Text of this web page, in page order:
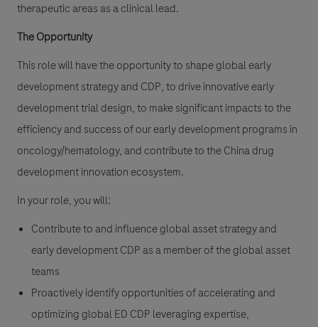
therapeutic areas as a clinical lead.
The Opportunity
This role will have the opportunity to shape global early
development strategy and CDP, to drive innovative early
development trial design, to make significant impacts to the
efficiency and success of our early development programs in
oncology/hematology, and contribute to the China drug
development innovation ecosystem.
In your role, you will:
Contribute to and influence global asset strategy and
early development CDP as a member of the global asset
teams
Proactively identify opportunities of accelerating and
optimizing global ED CDP leveraging expertise,